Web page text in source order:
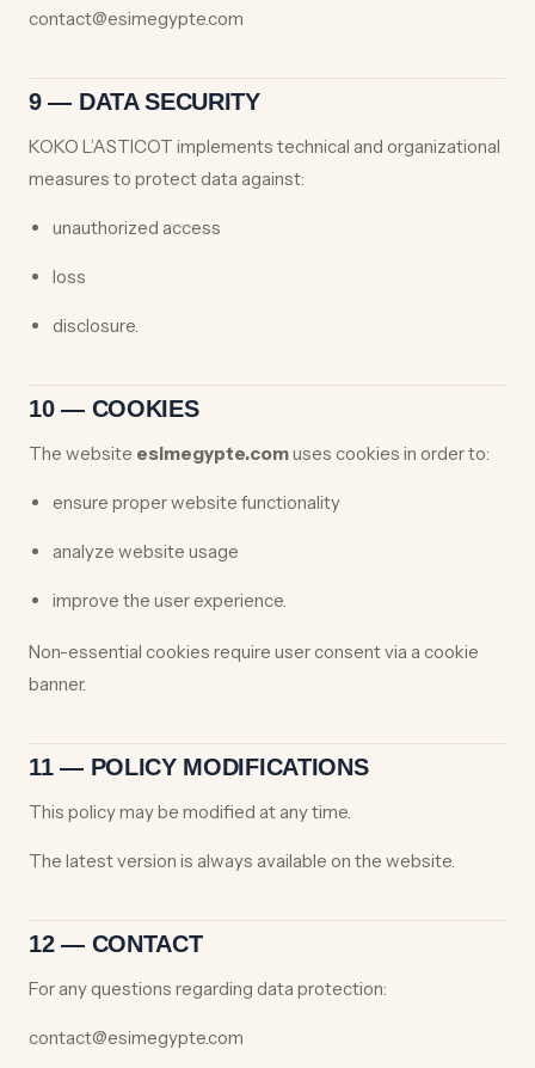
contact@esimegypte.com
9 — DATA SECURITY
KOKO L’ASTICOT implements technical and organizational
measures to protect data against:
unauthorized access
loss
disclosure.
10 — COOKIES
The website esimegypte.comuses cookies in order to:
ensure proper website functionality
analyze website usage
improve the user experience.
Non-essential cookies require user consent via a cookie
banner.
11 — POLICY MODIFICATIONS
This policy may be modified at any time.
The latest version is always available on the website.
12 — CONTACT
For any questions regarding data protection:
contact@esimegypte.com